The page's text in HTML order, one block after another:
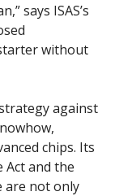
says ISAS’s
without
against
chips. Its
Act and the
are not only